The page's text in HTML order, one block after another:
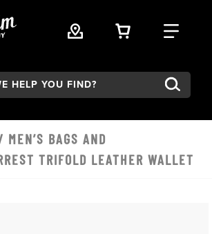
VIEW YOUR
FIND
MEN’S BAGS AND
TRIFOLD LEATHER WALLET